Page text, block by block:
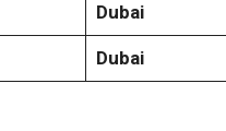
Dubai
Dubai